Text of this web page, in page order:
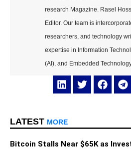
research Magazine. Rasel
Editor. Our team is
researchers, and technology
expertise in Information
(AI), and Embedded
LATEST MORE
Bitcoin Stalls Near $65K as